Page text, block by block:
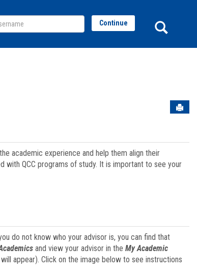
Continue
academic experience and help them align their
with QCC programs of study. It is important to see your
do not know who your advisor is, you can find that
and view your advisor in the My Academic
appear). Click on the image below to see instructions